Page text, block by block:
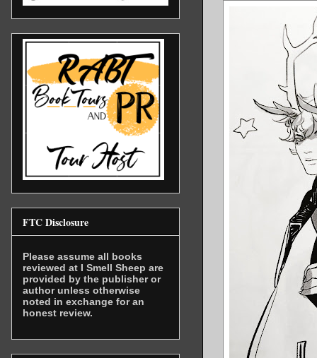
FTC Disclosure
Please assume all books
reviewed at I Smell Sheep are
provided by the publisher or
author unless otherwise
noted in exchange for an
honest review.